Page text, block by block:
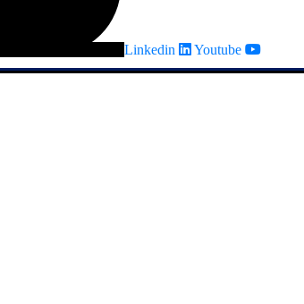
Linkedin Youtube